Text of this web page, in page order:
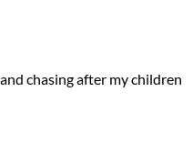
chasing after my children